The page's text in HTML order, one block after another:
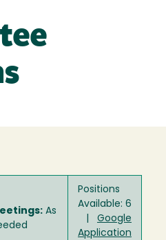
As
Positions
Available: 6
Google
Application